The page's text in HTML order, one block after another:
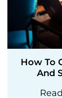
How To
And